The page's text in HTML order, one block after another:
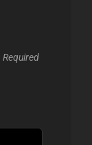
Required